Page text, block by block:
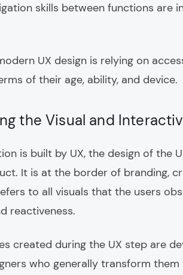
skills between functions
UX design is relying on
of their age, ability, and device.
the Visual and
is built by UX, the design of the
It is at the border of branding,
to all visuals that the users
reactiveness.
created during the UX step are
who generally transform